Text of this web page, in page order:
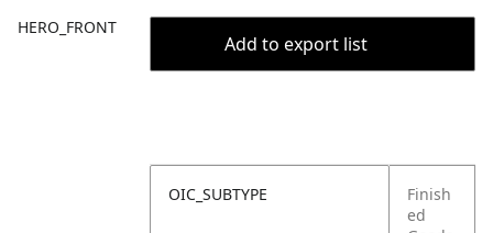
HERO_FRONT
Add to export list
OIC_SUBTYPE
Finish
ed